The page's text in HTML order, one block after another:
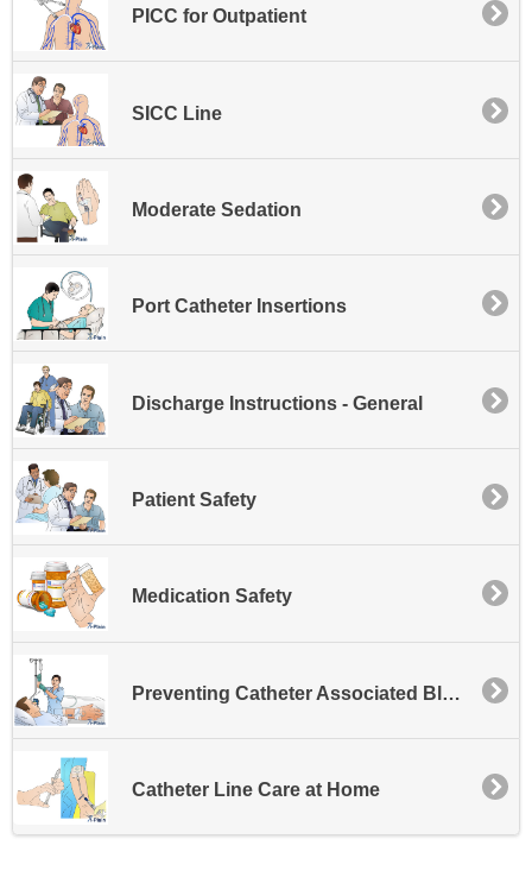
PICC for Outpatient
SICC Line
Moderate Sedation
Port Catheter Insertions
Discharge Instructions - General
Patient Safety
Medication Safety
Preventing Catheter Associated Bloodstream Infections
Catheter Line Care at Home